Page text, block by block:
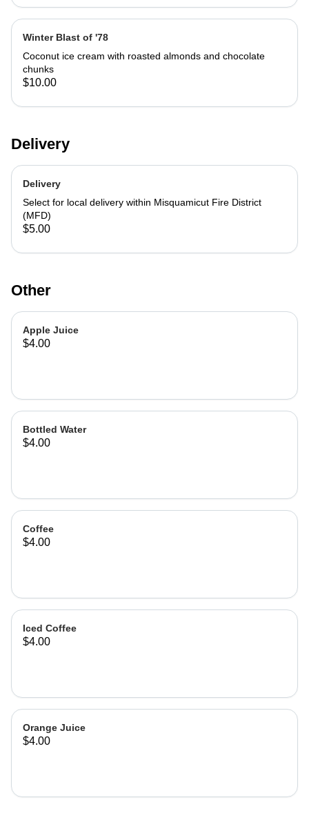
Winter Blast of '78
Coconut ice cream with roasted almonds and chocolate
chunks
$10.00
Delivery
Delivery
Select for local delivery within Misquamicut Fire District
(MFD)
$5.00
Other
Apple Juice
$4.00
Bottled Water
$4.00
Coffee
$4.00
Iced Coffee
$4.00
Orange Juice
$4.00